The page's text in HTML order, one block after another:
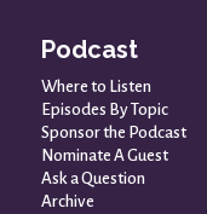
Podcast
Where to Listen
Episodes By Topic
Sponsor the Podcast
Nominate A Guest
Ask a Question
Archive